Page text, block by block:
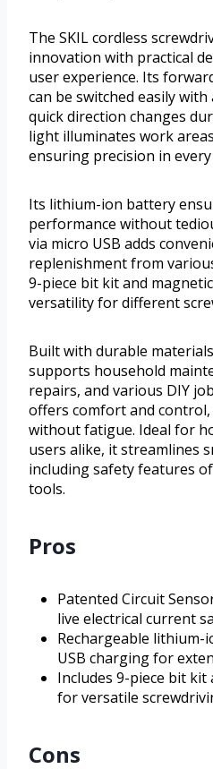
The SKIL cordless
innovation with practical
user experience. Its
can be switched easily
quick direction changes
light illuminates work
ensuring precision in
Its lithium-ion battery
performance without
via micro USB adds
replenishment from
9-piece bit kit and
versatility for different
Built with durable
supports household
repairs, and various DIY
offers comfort and control,
without fatigue. Ideal for
users alike, it streamlines
including safety features
tools.
Pros
Patented Circuit
live electrical current
Rechargeable
USB charging for
Includes 9-piece bit
for versatile
Cons